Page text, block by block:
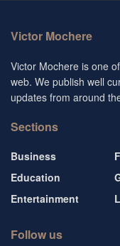
Victor Mochere
Victor Mochere is one
web. We publish well
updates from around
Sections
Business
Education
Entertainment
Follow us